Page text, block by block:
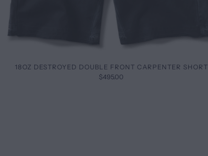
18OZ DESTROYED DOUBLE FRONT CARPENTER SHORT
$495.00